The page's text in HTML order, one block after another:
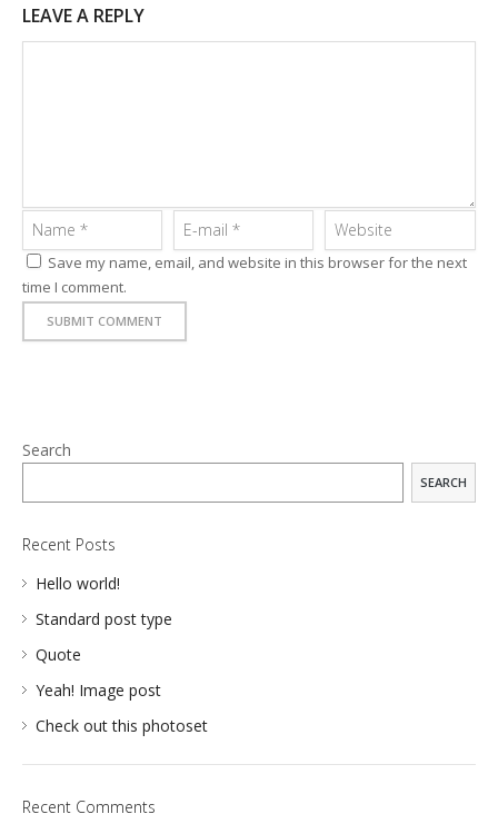
GRAPHICS
LEAVE A REPLY
Save my name, email, and website in this browser for the next
time I comment.
Search
SEARCH
Recent Posts
Hello world!
Standard post type
Quote
Yeah! Image post
Check out this photoset
Recent Comments